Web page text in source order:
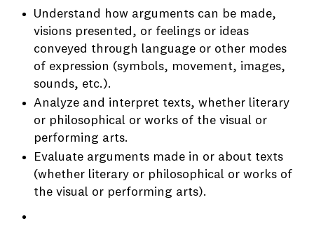
Understand how arguments can be made,
visions presented, or feelings or ideas
conveyed through language or other modes
of expression (symbols, movement, images,
sounds, etc.).
Analyze and interpret texts, whether literary
or philosophical or works of the visual or
performing arts.
Evaluate arguments made in or about texts
(whether literary or philosophical or works of
the visual or performing arts).